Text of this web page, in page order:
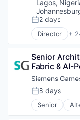
Renewables
Sustainability
Wind Energy
Wind Power
Emerging
Energy
Energy &
Finance
Financial
Financial
FinTech
Impact
Mobile
Payments
Lagos,
Posted:
2 days
Director +
Alternative
Cleantech
Digital
E-Mobility
Electronics
Emerging
Energy
Senior
Fabric & AI-
Siemens
Posted:
8 days
Senior
Clean Energy